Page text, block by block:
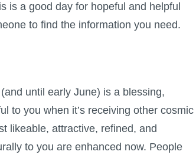
is a good day for hopeful and helpful
to find the information you need.
until early June) is a blessing,
to you when it’s receiving other cosmic
likeable, attractive, refined, and
to you are enhanced now. People